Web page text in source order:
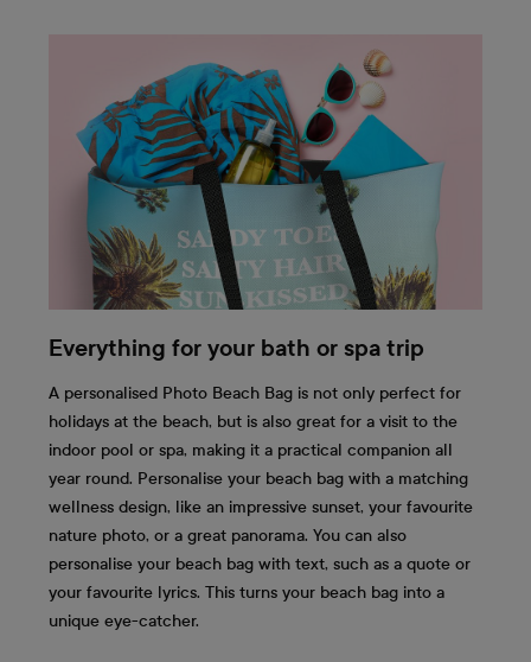
Everything for your bath or spa trip
A personalised Photo Beach Bag is not only perfect for
holidays at the beach, but is also great for a visit to the
indoor pool or spa, making it a practical companion all
year round. Personalise your beach bag with a matching
wellness design, like an impressive sunset, your favourite
nature photo, or a great panorama. You can also
personalise your beach bag with text, such as a quote or
your favourite lyrics. This turns your beach bag into a
unique eye-catcher.